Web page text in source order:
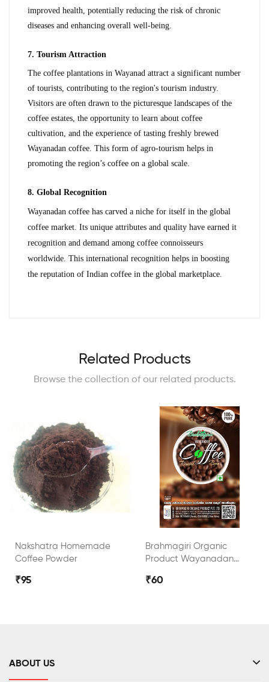
improved health, potentially reducing the risk of chronic
diseases and enhancing overall well-being.
7. Tourism Attraction
The coffee plantations in Wayanad attract a significant number
of tourists, contributing to the region's tourism industry.
Visitors are often drawn to the picturesque landscapes of the
coffee estates, the opportunity to learn about coffee
cultivation, and the experience of tasting freshly brewed
Wayanadan coffee. This form of agro-tourism helps in
promoting the region’s coffee on a global scale.
8. Global Recognition
Wayanadan coffee has carved a niche for itself in the global
coffee market. Its unique attributes and quality have earned it
recognition and demand among coffee connoisseurs
worldwide. This international recognition helps in boosting
the reputation of Indian coffee in the global marketplace.
Related Products
Browse the collection of our related products.
Nakshatra Homemade
Coffee Powder
₹95
Brahmagiri Organic
Product Wayanadan
₹60
ABOUT US